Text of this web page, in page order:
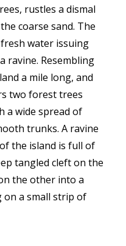
rustles a dismal
coarse sand. The
water issuing
ravine. Resembling
a mile long, and
two forest trees
a wide spread of
trunks. A ravine
the island is full of
tangled cleft on the
the other into a
a small strip of